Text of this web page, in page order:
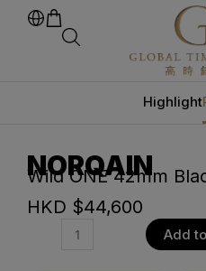
Highlight
NORQAIN
Wild ONE 42mm
HKD $44,600
Add